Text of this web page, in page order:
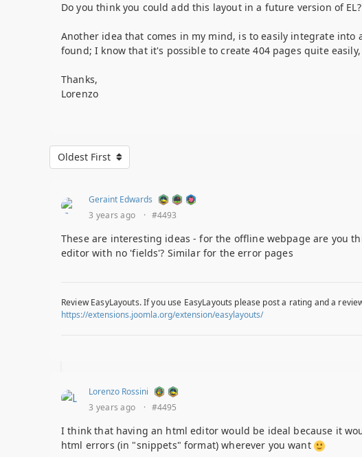
Do you think you could add this layout in a future version of EL?
Another idea that comes in my mind, is to easily integrate
found; I know that it's possible to create 404 pages quite
Thanks,
Lorenzo
Oldest First
Geraint Edwards
3 years ago
· #4493
These are interesting ideas - for the offline webpage are you
editor with no 'fields'? Similar for the error pages
Review EasyLayouts. If you use EasyLayouts please post a rating and a
https://extensions.joomla.org/extension/easylayouts/
Lorenzo Rossini
3 years ago
· #4495
I think that having an html editor would be ideal because it
html errors (in "snippets" format) wherever you want